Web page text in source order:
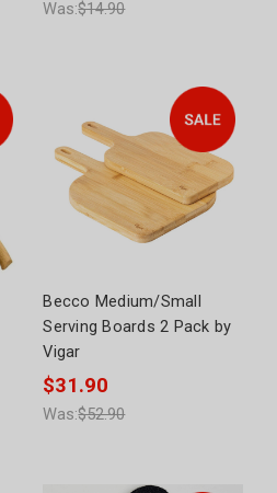
Was:$14.90
Becco Medium/Small
Serving Boards 2 Pack by
Vigar
$31.90
Was:$52.90